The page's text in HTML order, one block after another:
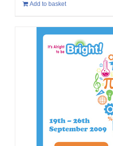
Add to basket